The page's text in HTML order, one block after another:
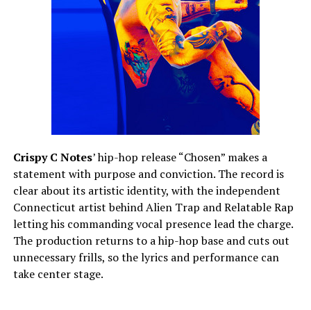
Crispy C Notes’ hip-hop release “Chosen” makes a
statement with purpose and conviction. The record is
clear about its artistic identity, with the independent
Connecticut artist behind Alien Trap and Relatable Rap
letting his commanding vocal presence lead the charge.
The production returns to a hip-hop base and cuts out
unnecessary frills, so the lyrics and performance can
take center stage.